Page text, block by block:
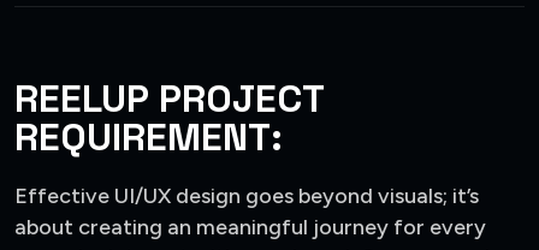
REELUP PROJECT
REQUIREMENT:
Effective UI/UX design goes beyond visuals; it’s
about creating an meaningful journey for every